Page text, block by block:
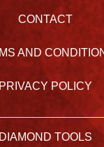
CONTACT
AND
PRIVACY POLICY
DIAMOND TOOLS